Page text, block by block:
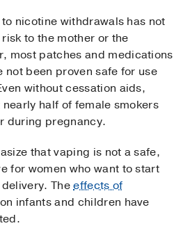
nicotine withdrawals has not
to the mother or the
most patches and medications
not been proven safe for use
without cessation aids,
half of female smokers
during pregnancy.
that vaping is not a safe,
for women who want to start
Theeffects of
on infants and children have